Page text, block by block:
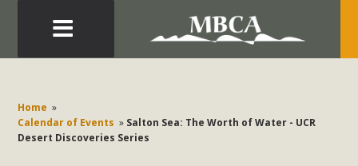
Home »
Calendar of Events » Salton Sea: The Worth of Water - UCR
Desert Discoveries Series
Development in the Morongo Basin ATTEND the Appeal
of Mercury Dry Camp Project on August 4 Renewable
Energy in San Bernardino County Federal Attacks on